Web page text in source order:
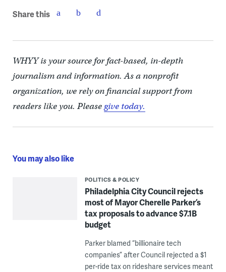
Share this
WHYY is your source for fact-based, in-depth
journalism and information. As a nonprofit
organization, we rely on financial support from
readers like you. Pleasegive today.
You may also like
POLITICS & POLICY
Philadelphia City Council rejects
most of Mayor Cherelle Parker’s
tax proposals to advance $7.1B
budget
Parker blamed “billionaire tech
companies” after Council rejected a $1
per-ride tax on rideshare services meant